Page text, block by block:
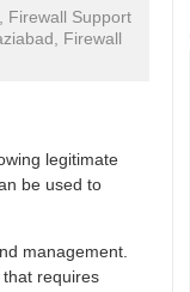
Firewall Support
Firewall
legitimate
be used to
management.
requires